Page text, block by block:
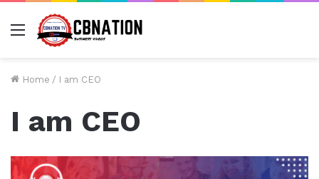
Menu
Home / I am CEO
I am CEO